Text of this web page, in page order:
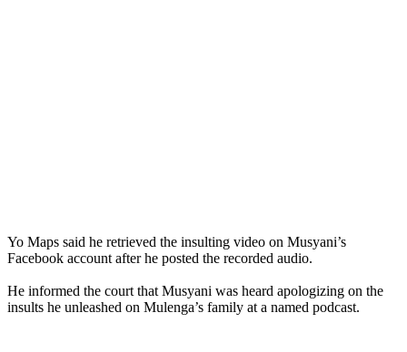
Yo Maps said he retrieved the insulting video on Musyani’s
Facebook account after he posted the recorded audio.
He informed the court that Musyani was heard apologizing on the
insults he unleashed on Mulenga’s family at a named podcast.